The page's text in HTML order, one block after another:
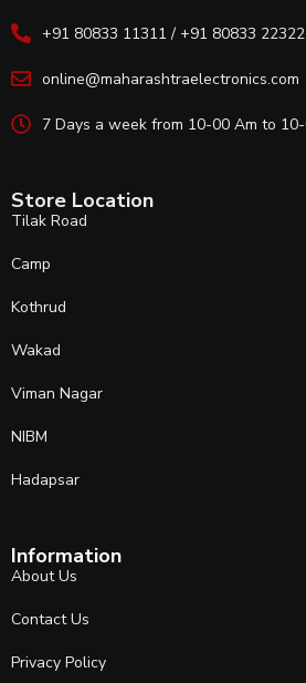
+91 80833 11311 / +91 80833 22322
online@maharashtraelectronics.com
7 Days a week from 10-00 Am to 10-
Store Location
Tilak Road
Camp
Kothrud
Wakad
Viman Nagar
NIBM
Hadapsar
Information
About Us
Contact Us
Privacy Policy